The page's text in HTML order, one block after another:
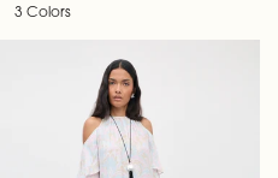
3 Colors